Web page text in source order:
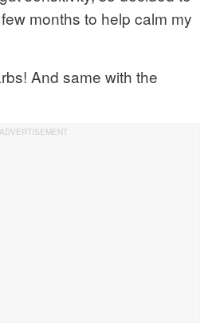
months to help calm my
And same with the